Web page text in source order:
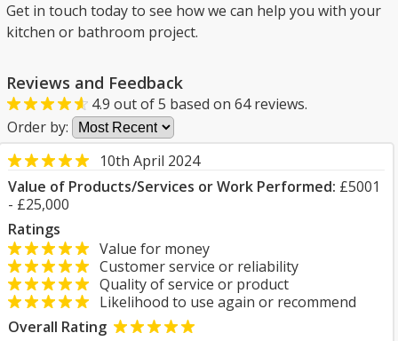
Get in touch today to see how we can help you with your
kitchen or bathroom project.
Reviews and Feedback
4.9 out of5 based on 64reviews.
Order by:
10th April 2024
Value of Products/Services or Work Performed: £5001
- £25,000
Ratings
Value for money
Customer service or reliability
Quality of service or product
Likelihood to use again or recommend
Overall Rating